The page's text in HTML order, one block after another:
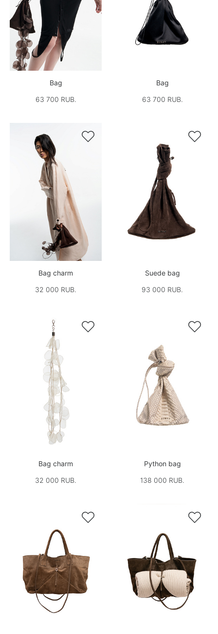
Bag
63 700 RUB.
Bag
63 700 RUB.

Bag charm
32 000 RUB.

Suede bag
93 000 RUB.

Bag charm
32 000 RUB.

Python bag
138 000 RUB.
 